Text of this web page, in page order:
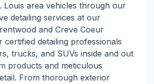
Louis area vehicles through our
detailing services at our
and Creve Coeur
certified detailing professionals
trucks, and SUVs inside and out
products and meticulous
From thorough exterior